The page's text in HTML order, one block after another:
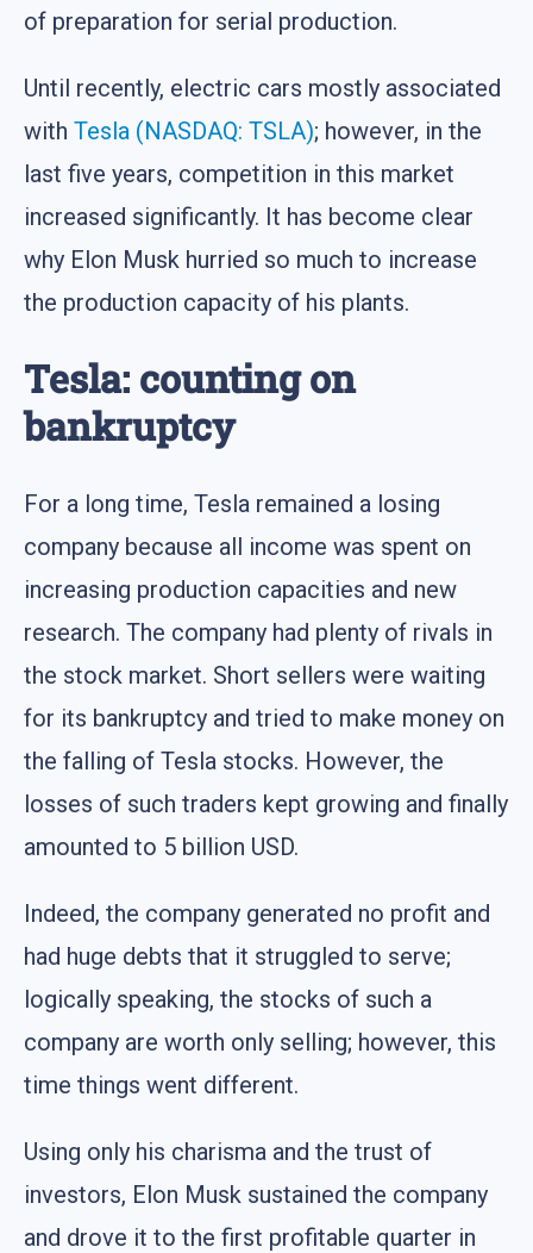
of preparation for serial production.
Until recently, electric cars mostly associated
with Tesla (NASDAQ: TSLA); however, in the
last five years, competition in this market
increased significantly. It has become clear
why Elon Musk hurried so much to increase
the production capacity of his plants.
Tesla: counting on
bankruptcy
For a long time, Tesla remained a losing
company because all income was spent on
increasing production capacities and new
research. The company had plenty of rivals in
the stock market. Short sellers were waiting
for its bankruptcy and tried to make money on
the falling of Tesla stocks. However, the
losses of such traders kept growing and finally
amounted to 5 billion USD.
Indeed, the company generated no profit and
had huge debts that it struggled to serve;
logically speaking, the stocks of such a
company are worth only selling; however, this
time things went different.
Using only his charisma and the trust of
investors, Elon Musk sustained the company
and drove it to the first profitable quarter in